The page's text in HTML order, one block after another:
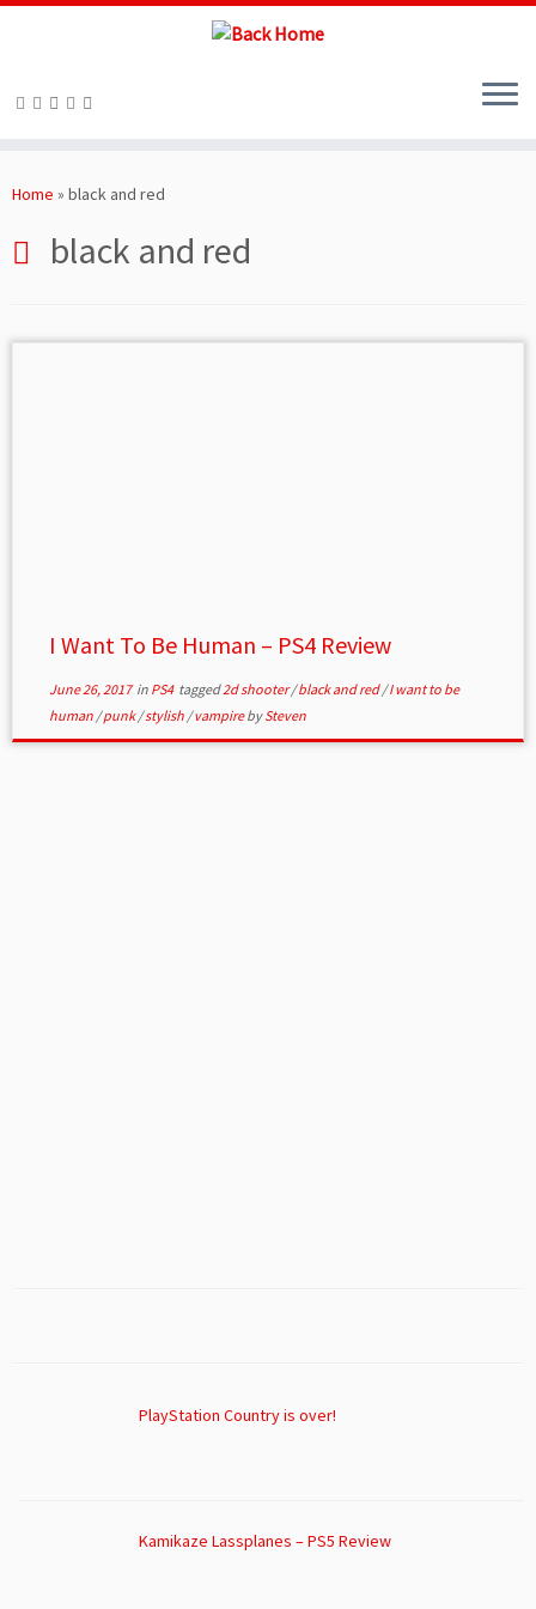
toHome » black and red
black and red
I Want To Be Human – PS4 Review
June 26, 2017in PS4 tagged2d shooter/black and red/I want to be
human /punk/stylish /vampirebySteven
PlayStation Country is over!
Kamikaze Lassplanes – PS5 Review